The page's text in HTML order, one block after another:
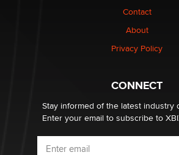
Why “Good Looks Sell Themselves”
What are the best adult affiliates in
age verification laws world wide
Dizzy
Contact
About
Privacy Policy
CONNECT
Stay informed of the latest industry
Enter your email to subscribe to